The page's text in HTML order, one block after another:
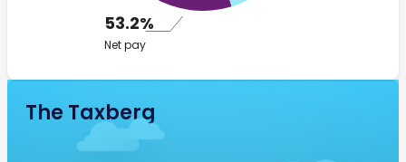
53.2%
Net pay
The Taxberg